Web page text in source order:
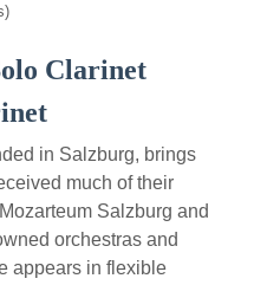
Clarinet
in Salzburg, brings
much of their
Salzburg and
orchestras and
appears in flexible